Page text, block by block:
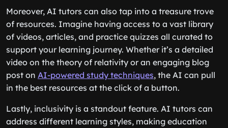
Moreover, AI tutors can also tap into a treasure trove
of resources. Imagine having access to a vast library
of videos, articles, and practice quizzes all curated to
support your learning journey. Whether it’s a detailed
video on the theory of relativity or an engaging blog
post on AI-powered study techniques, the AI can pull
in the best resources at the click of a button.
Lastly, inclusivity is a standout feature. AI tutors can
address different learning styles, making education